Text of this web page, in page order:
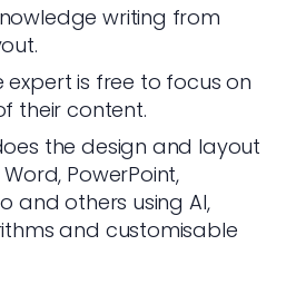
writing from
expert is free to focus on
their content.
the design and layout
PowerPoint,
and others using AI,
and customisable